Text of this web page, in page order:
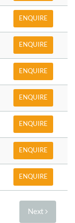
ENQUIRE
ENQUIRE
ENQUIRE
ENQUIRE
ENQUIRE
ENQUIRE
ENQUIRE
Next